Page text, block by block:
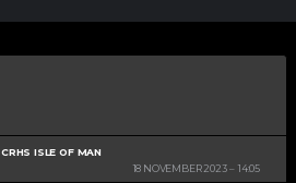
CRHS ISLE OF MAN
18 NOVEMBER 2023
14:05